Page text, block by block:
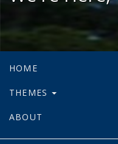
HOME
THEMES
ABOUT